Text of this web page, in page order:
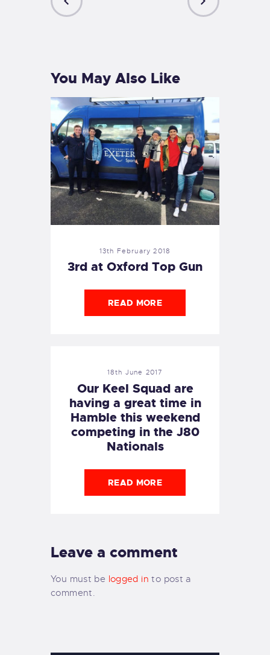
You May Also Like
13th February 2018
3rd at Oxford Top Gun
READ MORE
18th June 2017
Our Keel Squad are
having a great time in
Hamble this weekend
competing in the J80
Nationals
READ MORE
Leave a comment
You must be logged in to post a
comment.